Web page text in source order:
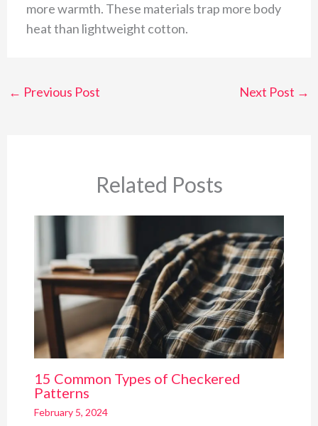
more warmth. These materials trap more body
heat than lightweight cotton.
← Previous Post Next Post →
Related Posts
15 Common Types of Checkered
Patterns
February 5, 2024